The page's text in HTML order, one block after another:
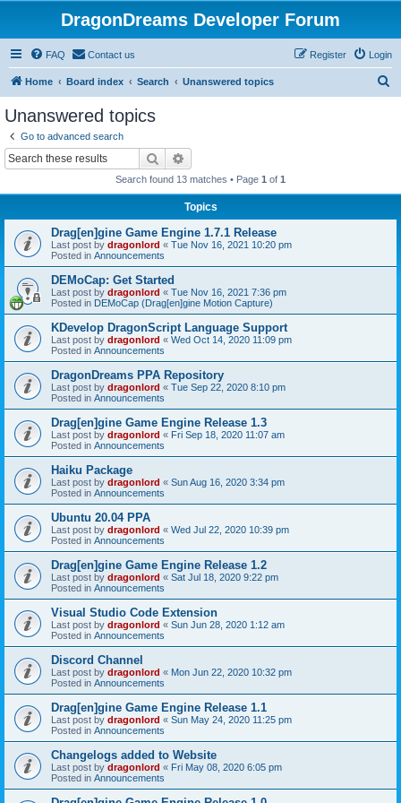
DragonDreams Developer Forum
FAQ Contact us Login
Register
Home Board index Search Unanswered topics
Unanswered topics
Go to advanced search
Search
Search found 13 matches • Page 1 of 1
Topics
Drag[en]gine Game Engine 1.7.1 Release
Last post by dragonlord « Tue Nov 16, 2021 10:20 pm
Posted in Announcements
DEMoCap: Get Started
Last post by dragonlord « Tue Nov 16, 2021 7:36 pm
Posted in DEMoCap (Drag[en]gine Motion Capture)
KDevelop DragonScript Language Support
Last post by dragonlord « Wed Oct 14, 2020 11:09 pm
Posted in Announcements
DragonDreams PPA Repository
Last post by dragonlord « Tue Sep 22, 2020 8:10 pm
Posted in Announcements
Drag[en]gine Game Engine Release 1.3
Last post by dragonlord « Fri Sep 18, 2020 11:07 am
Posted in Announcements
Haiku Package
Last post by dragonlord « Sun Aug 16, 2020 3:34 pm
Posted in Announcements
Ubuntu 20.04 PPA
Last post by dragonlord « Wed Jul 22, 2020 10:39 pm
Posted in Announcements
Drag[en]gine Game Engine Release 1.2
Last post by dragonlord « Sat Jul 18, 2020 9:22 pm
Posted in Announcements
Visual Studio Code Extension
Last post by dragonlord « Sun Jun 28, 2020 1:12 am
Posted in Announcements
Discord Channel
Last post by dragonlord « Mon Jun 22, 2020 10:32 pm
Posted in Announcements
Drag[en]gine Game Engine Release 1.1
Last post by dragonlord « Sun May 24, 2020 11:25 pm
Posted in Announcements
Changelogs added to Website
Last post by dragonlord « Fri May 08, 2020 6:05 pm
Posted in Announcements